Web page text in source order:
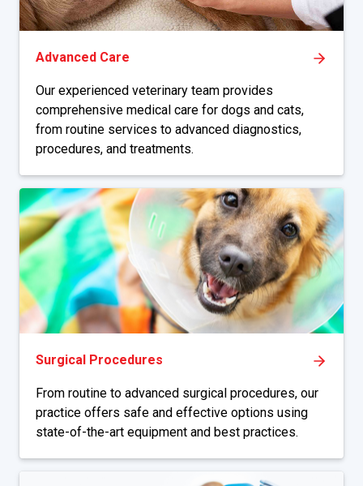
Advanced Care
Our experienced veterinary team provides
comprehensive medical care for dogs and cats,
from routine services to advanced diagnostics,
procedures, and treatments.
Surgical Procedures
From routine to advanced surgical procedures, our
practice offers safe and effective options using
state-of-the-art equipment and best practices.